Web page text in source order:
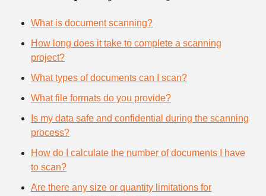
What is document scanning?
How long does it take to complete a scanning
project?
What types of documents can I scan?
What file formats do you provide?
Is my data safe and confidential during the scanning
process?
How do I calculate the number of documents I have
to scan?
Are there any size or quantity limitations for